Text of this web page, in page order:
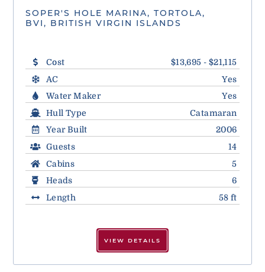
SOPER'S HOLE MARINA, TORTOLA,
BVI, BRITISH VIRGIN ISLANDS
Cost
$13,695 - $21,115
AC
Yes
Water Maker
Yes
Hull Type
Catamaran
Year Built
2006
Guests
14
Cabins
5
Heads
6
Length
58 ft
VIEW DETAILS